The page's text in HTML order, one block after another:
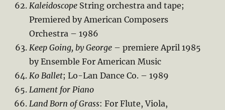
Kaleidoscope String orchestra and tape;
Premiered by American Composers
Orchestra – 1986
Keep Going, by George – premiere April 1985
by Ensemble For American Music
Ko Ballet; Lo-Lan Dance Co. – 1989
Lament for Piano
Land Born of Grass: For Flute, Viola,